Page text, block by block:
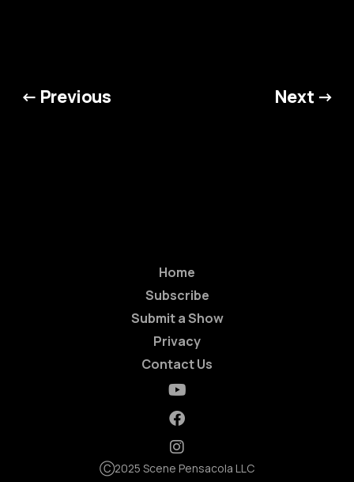
← Previous Next →
Home
Subscribe
Submit a Show
Privacy
Contact Us
Ⓒ2025 Scene Pensacola LLC